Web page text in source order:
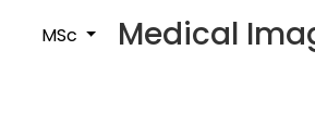
MSc Medical